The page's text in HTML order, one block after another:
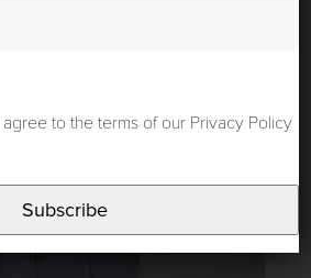
to the terms of our Privacy Policy
Subscribe